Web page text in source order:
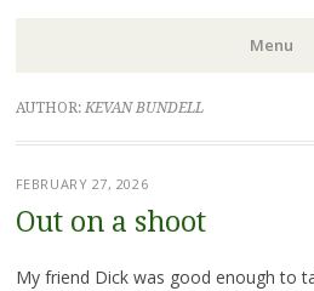
Menu
Skip
to
AUTHOR: KEVAN BUNDELL
FEBRUARY 27, 2026
Out on a shoot
My friend Dick was good enough to